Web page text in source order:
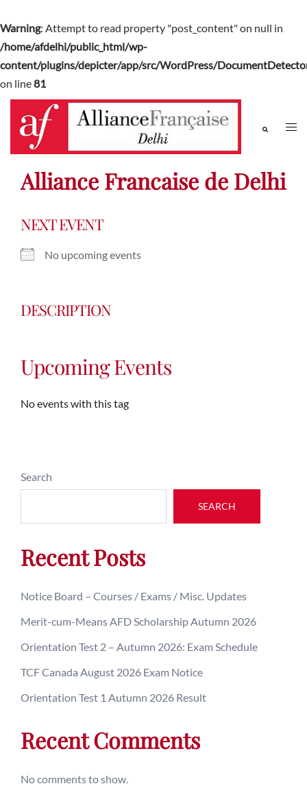
Warning: Attempt to read property "post_content" on null in
/home/afdelhi/public_html/wp-
content/plugins/depicter/app/src/WordPress/
on line81
Alliance Francaise de Delhi
NEXT EVENT
No upcoming events
DESCRIPTION
Upcoming Events
No events with this tag
Search
SEARCH
Recent Posts
Notice Board – Courses / Exams / Misc. Updates
Merit-cum-Means AFD Scholarship Autumn 2026
Orientation Test 2 – Autumn 2026: Exam Schedule
TCF Canada August 2026 Exam Notice
Orientation Test 1 Autumn 2026 Result
Recent Comments
No comments to show.